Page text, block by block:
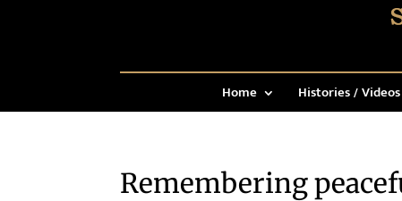
Home Histories / Videos
Remembering